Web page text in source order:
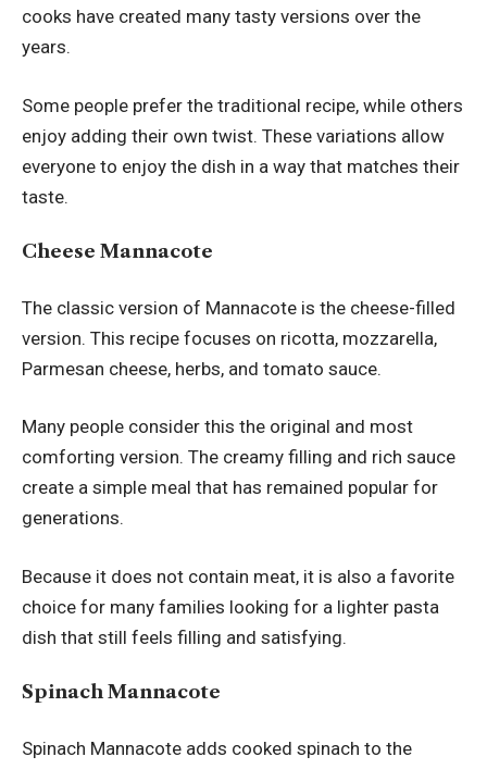
cooks have created many tasty versions over the
years.
Some people prefer the traditional recipe, while others
enjoy adding their own twist. These variations allow
everyone to enjoy the dish in a way that matches their
taste.
Cheese Mannacote
The classic version of Mannacote is the cheese-filled
version. This recipe focuses on ricotta, mozzarella,
Parmesan cheese, herbs, and tomato sauce.
Many people consider this the original and most
comforting version. The creamy filling and rich sauce
create a simple meal that has remained popular for
generations.
Because it does not contain meat, it is also a favorite
choice for many families looking for a lighter pasta
dish that still feels filling and satisfying.
Spinach Mannacote
Spinach Mannacote adds cooked spinach to the